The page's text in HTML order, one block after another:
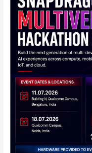
Announces
Snapdragon
Multiverse
Hackathon
2026
India:
Full
Details
Inside